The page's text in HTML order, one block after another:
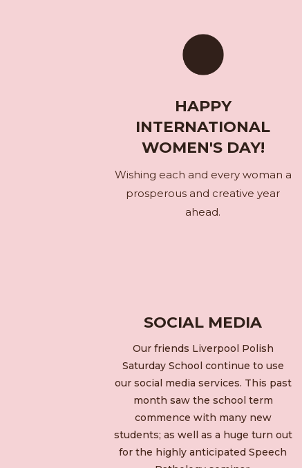
HAPPY
INTERNATIONAL
WOMEN'S DAY!
Wishing each and every woman a
prosperous and creative year
ahead.
SOCIAL MEDIA
Our friends Liverpool Polish
Saturday School continue to use
our social media services. This past
month saw the school term
commence with many new
students; as well as a huge turn out
for the highly anticipated Speech